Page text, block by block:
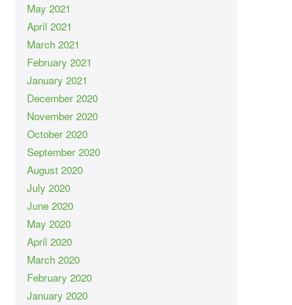
May 2021
April 2021
March 2021
February 2021
January 2021
December 2020
November 2020
October 2020
September 2020
August 2020
July 2020
June 2020
May 2020
April 2020
March 2020
February 2020
January 2020